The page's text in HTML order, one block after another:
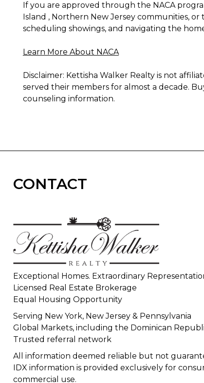
If you are approved through the NACA
Island , Northern New Jersey communities,
scheduling showings, and navigating the
Learn More About NACA
Disclaimer: Kettisha Walker Realty is not
served their members for almost a decade.
counseling information.
CONTACT
Exceptional Homes. Extraordinary
Licensed Real Estate Brokerage
Equal Housing Opportunity
Serving New York, New Jersey & Pennsylvania
Global Markets, including the Dominican
Trusted referral network
All information deemed reliable but not
IDX information is provided exclusively for
commercial use.